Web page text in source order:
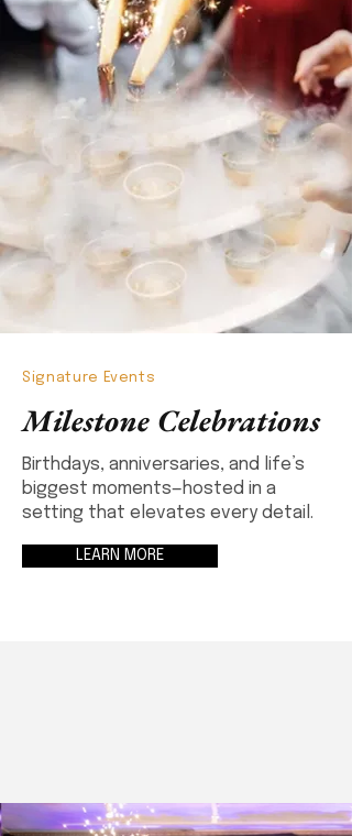
Signature Events
Milestone Celebrations
Birthdays, anniversaries, and life’s
biggest moments—hosted in a
setting that elevates every detail.
LEARN MORE